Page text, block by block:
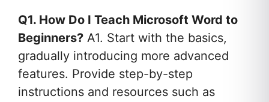
Q1. How Do I Teach Microsoft Word to
Beginners? A1. Start with the basics,
gradually introducing more advanced
features. Provide step-by-step
instructions and resources such as